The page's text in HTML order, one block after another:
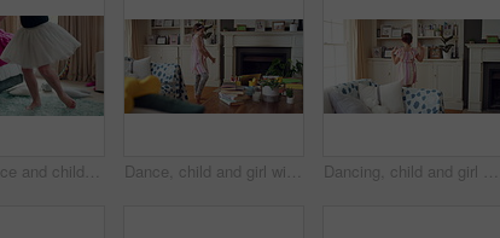
Ballet, dance and child in bedroom, legs and practice for school play or moving with energy in home. Ballerina, performance and rehearsal with tutu in house, rhythm and kid with costume on weekend Dance, child and girl with laptop in living room, sassy movement and internet tutorial for weekend fun. Energy, learning and happy kid with music video for choreography practice, home and computer Dancing, child and girl with smile in living room, playful movement and expression for weekend break. Energy, music and happy kid with performance for childhood activity, entertainment or fun in home